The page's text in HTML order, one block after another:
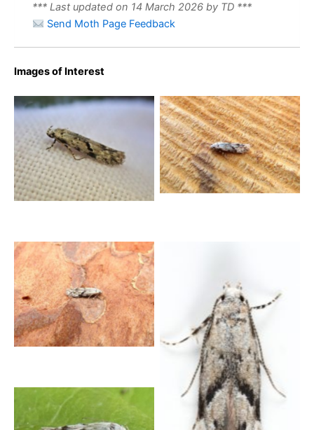
*** Last updated on 14 March 2026 by TD ***
Send Moth Page Feedback
Images of Interest
Stenolechia gemmella – 1st
Sept 2020 – Norton Lees –
Pete Mella
Stenolechia gemmella –
9th August 2025 – Belper –
Dave Evans
Stenolechia gemmella –
20th August 2025 – Belper
– Dave Evans
Stenolechia gemmella –
22nd August 2025 –
Glossop – Christian
Heintzen
Stenolechia gemmella –